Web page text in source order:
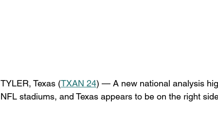
TYLER, Texas (TXAN 24) — A new national analysis
NFL stadiums, and Texas appears to be on the right